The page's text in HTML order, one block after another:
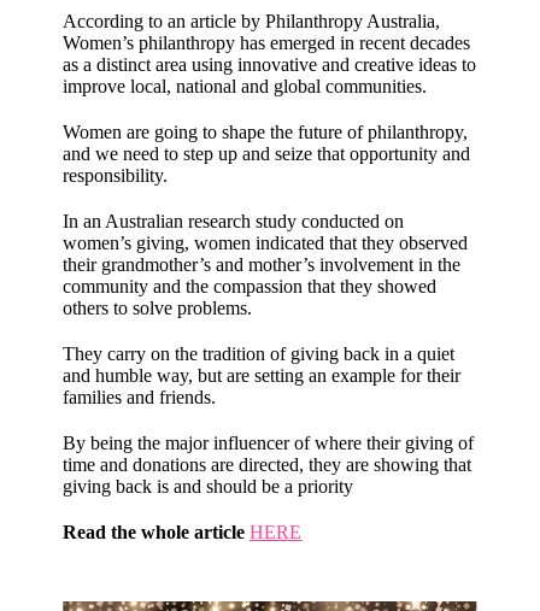
According to an article by Philanthropy Australia,
Women’s philanthropy has emerged in recent decades
as a distinct area using innovative and creative ideas to
improve local, national and global communities.
Women are going to shape the future of philanthropy,
and we need to step up and seize that opportunity and
responsibility.
In an Australian research study conducted on
women’s giving, women indicated that they observed
their grandmother’s and mother’s involvement in the
community and the compassion that they showed
others to solve problems.
They carry on the tradition of giving back in a quiet
and humble way, but are setting an example for their
families and friends.
By being the major influencer of where their giving of
time and donations are directed, they are showing that
giving back is and should be a priority
Read the whole article HERE